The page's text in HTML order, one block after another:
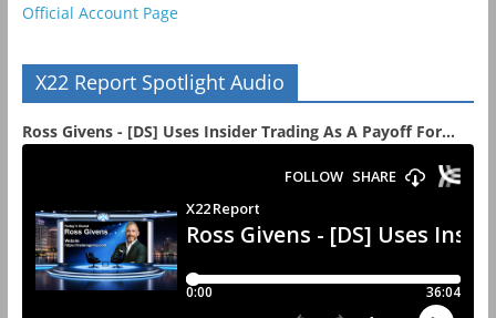
Official Account Page
X22 Report Spotlight Audio
Ross Givens - [DS] Uses Insider Trading As A Payoff For...